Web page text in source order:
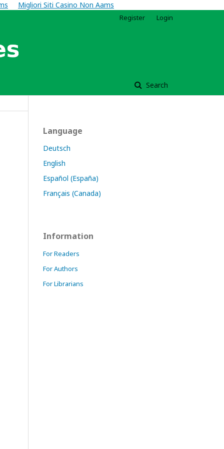
Migliori Siti Casino Non Aams
Search
Register Login
Language
Deutsch
English
Español (España)
Français (Canada)
Information
For Readers
For Authors
For Librarians